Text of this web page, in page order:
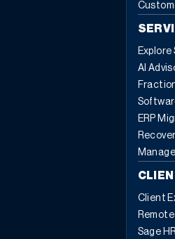
Explore
AI
ERP
Client
Sage